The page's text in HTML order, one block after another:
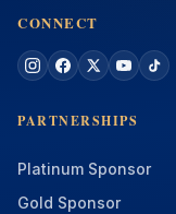
CONNECT
PARTNERSHIPS
Platinum Sponsor
Gold Sponsor